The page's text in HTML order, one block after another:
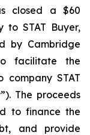
closed a $60
to STAT Buyer,
by Cambridge
facilitate the
STAT
The proceeds
to finance the
and provide